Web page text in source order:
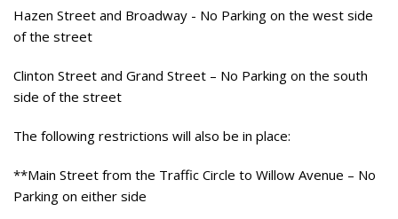
Hazen Street and Broadway - No Parking on the west side
of the street
Clinton Street and Grand Street – No Parking on the south
side of the street
The following restrictions will also be in place:
**Main Street from the Traffic Circle to Willow Avenue – No
Parking on either side